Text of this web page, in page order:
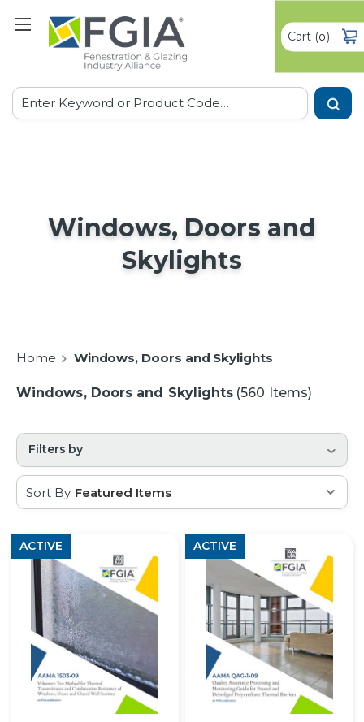
Search
Cart(0)
Windows, Doors and
Skylights
Home Windows, Doors and Skylights
Windows, Doors and Skylights (560 Items)
Filters by
Sort By:
ACTIVE ACTIVE